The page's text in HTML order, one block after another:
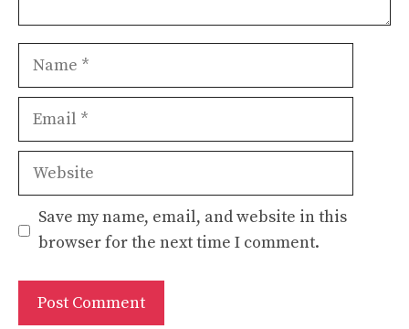
Name
Email
Website
Save my name, email, and website in this
browser for the next time I comment.